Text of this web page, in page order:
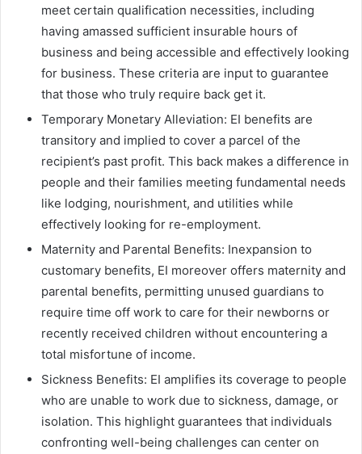
meet certain qualification necessities, including
having amassed sufficient insurable hours of
business and being accessible and effectively looking
for business. These criteria are input to guarantee
that those who truly require back get it.
Temporary Monetary Alleviation: EI benefits are
transitory and implied to cover a parcel of the
recipient’s past profit. This back makes a difference in
people and their families meeting fundamental needs
like lodging, nourishment, and utilities while
effectively looking for re-employment.
Maternity and Parental Benefits: Inexpansion to
customary benefits, EI moreover offers maternity and
parental benefits, permitting unused guardians to
require time off work to care for their newborns or
recently received children without encountering a
total misfortune of income.
Sickness Benefits: EI amplifies its coverage to people
who are unable to work due to sickness, damage, or
isolation. This highlight guarantees that individuals
confronting well-being challenges can center on